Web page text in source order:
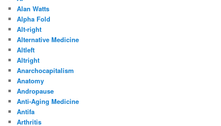
Alan Watts
Alpha Fold
Alt-right
Alternative Medicine
Altleft
Altright
Anarchocapitalism
Anatomy
Andropause
Anti-Aging Medicine
Antifa
Arthritis